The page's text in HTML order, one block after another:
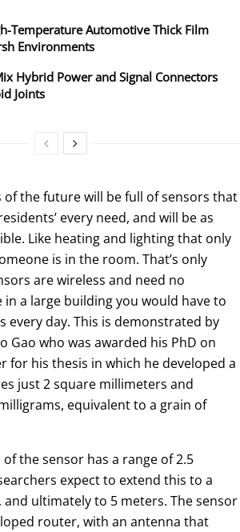
Temperature Automotive Thick Film
Environments
Hybrid Power and Signal Connectors
Joints
of the future will be full of sensors that
every need, and will be as
Like heating and lighting that only
is in the room. That’s only
are wireless and need no
a large building you would have to
every day. This is demonstrated by
Gao who was awarded his PhD on
for his thesis in which he developed a
just 2 square millimeters and
equivalent to a grain of
the sensor has a range of 2.5
expect to extend this to a
ultimately to 5 meters. The sensor
router, with an antenna that